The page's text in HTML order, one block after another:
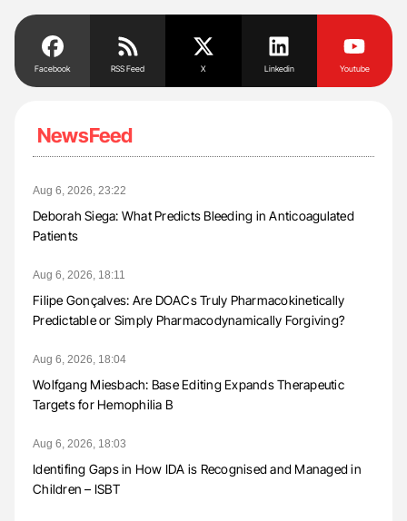
Facebook RSS Feed X Linkedin Youtube
NewsFeed
Aug 6, 2026, 23:22
Deborah Siega: What Predicts Bleeding in Anticoagulated
Patients
Aug 6, 2026, 18:11
Filipe Gonçalves: Are DOACs Truly Pharmacokinetically
Predictable or Simply Pharmacodynamically Forgiving?
Aug 6, 2026, 18:04
Wolfgang Miesbach: Base Editing Expands Therapeutic
Targets for Hemophilia B
Aug 6, 2026, 18:03
Identifing Gaps in How IDA is Recognised and Managed in
Children – ISBT